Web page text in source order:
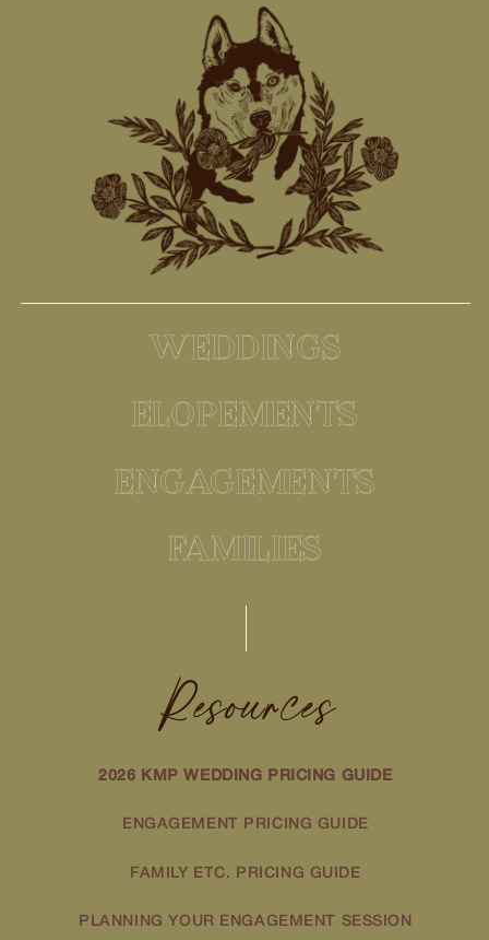
WEDDINGS
ELOPEMENTS
ENGAGEMENTS
FAMILIES
Resources
2026 KMP WEDDING PRICING GUIDE
ENGAGEMENT PRICING GUIDE
FAMILY ETC. PRICING GUIDE
PLANNING YOUR ENGAGEMENT SESSION